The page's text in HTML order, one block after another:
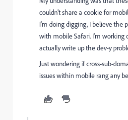
couldn't share a cookie for
I'm doing digging, I believe the
with mobile Safari. I'm working
actually write up the dev-y
Just wondering if cross-sub-
issues within mobile rang any